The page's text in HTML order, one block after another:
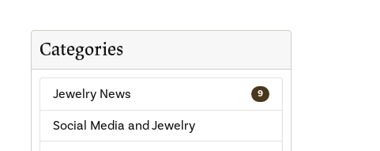
Categories
Jewelry News 9
Social Media and Jewelry